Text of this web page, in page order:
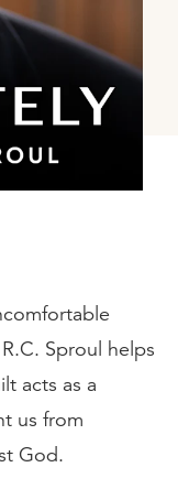
Sproul helps
acts as a
us from
God.